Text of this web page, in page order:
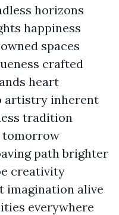
horizons
happiness
spaces
crafted
heart
artistry inherent
tradition
tomorrow
path brighter
creativity
imagination alive
everywhere